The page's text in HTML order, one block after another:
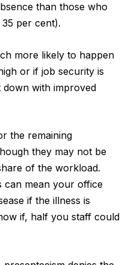
than those who
per cent).
more likely to happen
or if job security is
with improved
the remaining
they may not be
of the workload.
can mean your office
if the illness is
if, half you staff could